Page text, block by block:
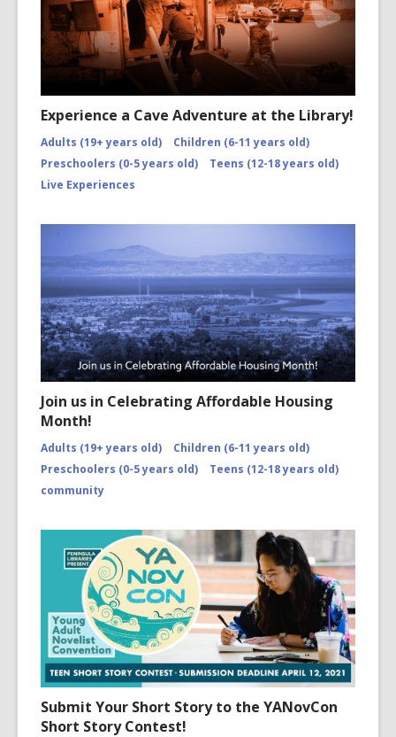
Experience a Cave Adventure at the Library!
Adults (19+ years old)
Children (6-11 years old)
Preschoolers (0-5 years old)
Teens (12-18 years old)
Live Experiences
Join us in Celebrating Affordable Housing
Month!
Adults (19+ years old)
Children (6-11 years old)
Preschoolers (0-5 years old)
Teens (12-18 years old)
community
Submit Your Short Story to the YANovCon
Short Story Contest!